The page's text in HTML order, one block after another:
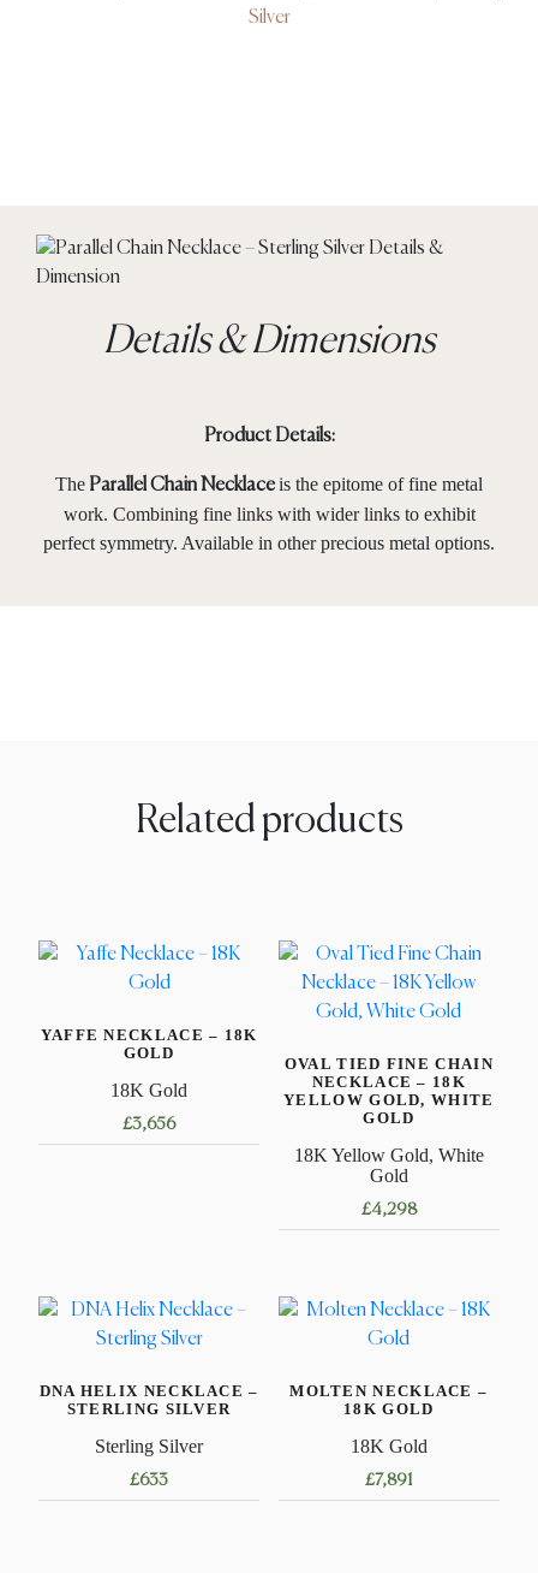
Silver
Details & Dimensions
Product Details:
The Parallel Chain Necklaceis the epitome of fine metal
work. Combining fine links with wider links to exhibit
perfect symmetry. Available in other precious metal options.
Related products
YAFFE NECKLACE – 18K
GOLD
18K Gold
£3,656
The
options
be
on
the
OVAL TIED FINE CHAIN
NECKLACE – 18K
YELLOW GOLD, WHITE
GOLD
18K Yellow Gold, White
Gold
£4,298
has
multiple
The
may
be
DNA HELIX NECKLACE –
STERLING SILVER
Sterling Silver
£633
MOLTEN NECKLACE –
18K GOLD
18K Gold
£7,891